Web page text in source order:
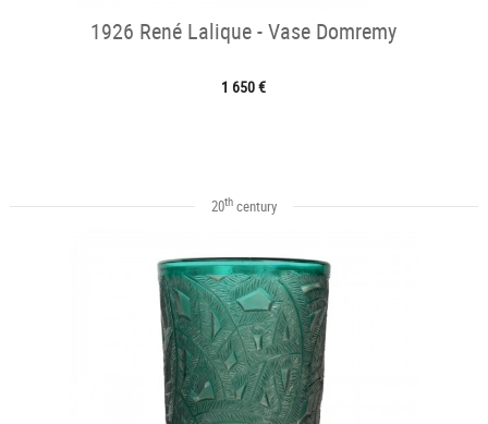
1926 René Lalique - Vase Domremy
1 650 €
20thcentury